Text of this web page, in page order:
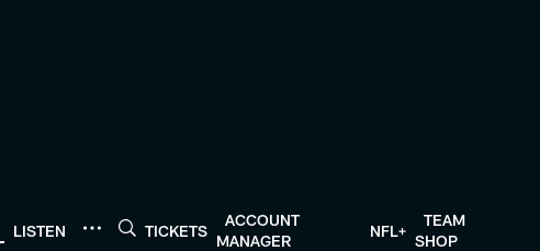
LISTEN TICKETS
ACCOUNT
MANAGER
NFL+
TEAM
SHOP